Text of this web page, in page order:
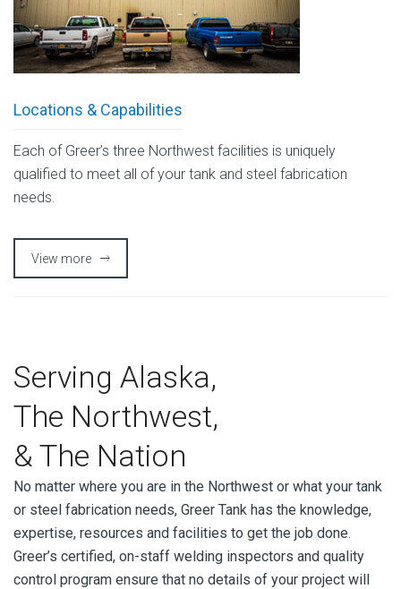
Locations & Capabilities
Each of Greer’s three Northwest facilities is uniquely
qualified to meet all of your tank and steel fabrication
needs.
View more
Serving Alaska,
The Northwest,
& The Nation
No matter where you are in the Northwest or what your tank
or steel fabrication needs, Greer Tank has the knowledge,
expertise, resources and facilities to get the job done.
Greer’s certified, on-staff welding inspectors and quality
control program ensure that no details of your project will